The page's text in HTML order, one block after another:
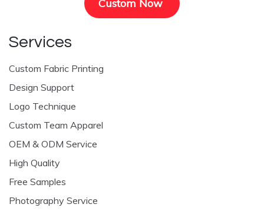
Custom Now
Services
Custom Fabric Printing
Design Support
Logo Technique
Custom Team Apparel
OEM & ODM Service
High Quality
Free Samples
Photography Service